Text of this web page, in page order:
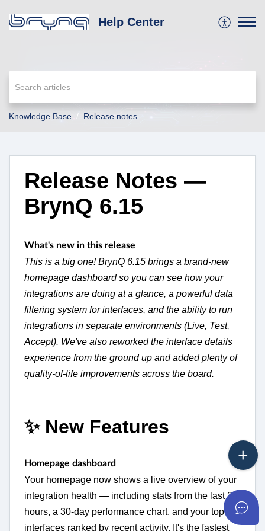
Help Center
Knowledge Base Release notes
Release Notes —
BrynQ 6.15
What's new in this release
This is a big one! BrynQ 6.15 brings a brand-new
homepage dashboard so you can see how your
integrations are doing at a glance, a powerful data
filtering system for interfaces, and the ability to run
integrations in separate environments (Live, Test,
Accept). We've also reworked the interface details
experience from the ground up and added plenty of
quality-of-life improvements across the board.
✨ New Features
Homepage dashboard
Your homepage now shows a live overview of your
integration health — including stats from the last 24
hours, a 30-day performance chart, and your top
interfaces ranked by recent activity. It's the fastest